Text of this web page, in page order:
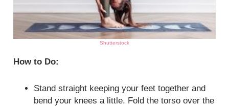
Shutterstock
How to Do:
Stand straight keeping your feet together and
bend your knees a little. Fold the torso over the